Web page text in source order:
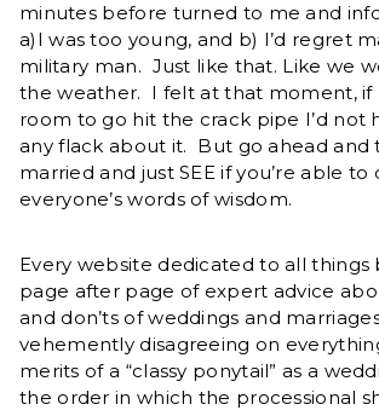
minutes before turned to me and
a)I was too young, and b) I’d regret
military man. Just like that. Like we
the weather. I felt at that moment, if
room to go hit the crack pipe I’d not
any flack about it. But go ahead and
married and just SEE if you’re able
everyone’s words of wisdom.
Every website dedicated to all things
page after page of expert advice
and don’ts of weddings and
vehemently disagreeing on
merits of a “classy ponytail” as a
the order in which the processional